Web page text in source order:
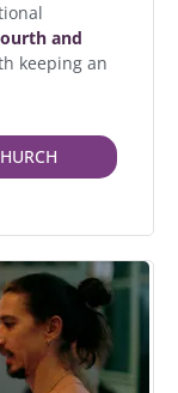
and
keeping an